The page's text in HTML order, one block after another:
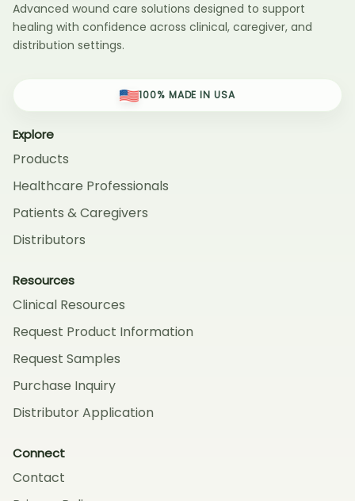
Advanced wound care solutions designed to support
healing with confidence across clinical, caregiver, and
distribution settings.
100% MADE IN USA
Explore
Products
Healthcare Professionals
Patients & Caregivers
Distributors
Resources
Clinical Resources
Request Product Information
Request Samples
Purchase Inquiry
Distributor Application
Connect
Contact